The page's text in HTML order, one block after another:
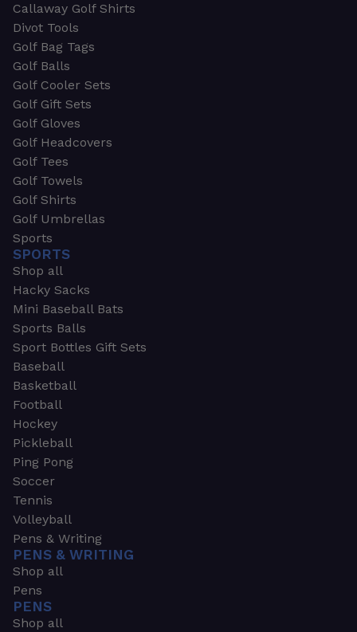
Callaway Golf Shirts
Divot Tools
Golf Bag Tags
Golf Balls
Golf Cooler Sets
Golf Gift Sets
Golf Gloves
Golf Headcovers
Golf Tees
Golf Towels
Golf Shirts
Golf Umbrellas
Sports
SPORTS
Shop all
Hacky Sacks
Mini Baseball Bats
Sports Balls
Sport Bottles Gift Sets
Baseball
Basketball
Football
Hockey
Pickleball
Ping Pong
Soccer
Tennis
Volleyball
Pens & Writing
PENS & WRITING
Shop all
Pens
PENS
Shop all